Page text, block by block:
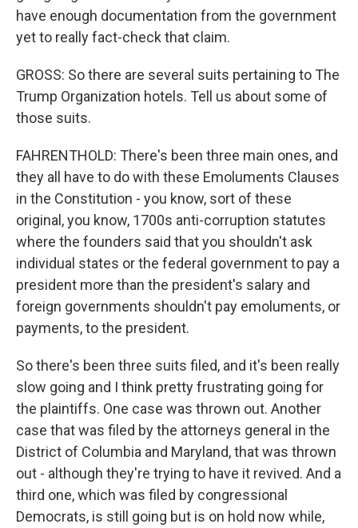
have enough documentation from the government
yet to really fact-check that claim.
GROSS: So there are several suits pertaining to The
Trump Organization hotels. Tell us about some of
those suits.
FAHRENTHOLD: There's been three main ones, and
they all have to do with these Emoluments Clauses
in the Constitution - you know, sort of these
original, you know, 1700s anti-corruption statutes
where the founders said that you shouldn't ask
individual states or the federal government to pay a
president more than the president's salary and
foreign governments shouldn't pay emoluments, or
payments, to the president.
So there's been three suits filed, and it's been really
slow going and I think pretty frustrating going for
the plaintiffs. One case was thrown out. Another
case that was filed by the attorneys general in the
District of Columbia and Maryland, that was thrown
out - although they're trying to have it revived. And a
third one, which was filed by congressional
Democrats, is still going but is on hold now while,